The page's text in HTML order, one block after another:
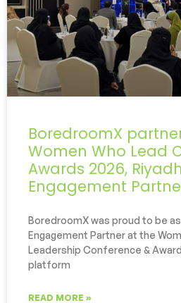
BoredroomX
Women Who Lead
Awards 2026,
Engagement
BoredroomX was proud to be
Engagement Partner at the
Leadership Conference &
platform
READ MORE »